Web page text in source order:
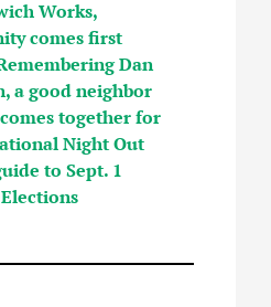
Works,
comes first
Dan
a good neighbor
together for
Night Out
to Sept. 1